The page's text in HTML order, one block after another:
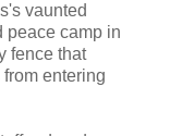
vaunted
peace camp in
fence that
entering